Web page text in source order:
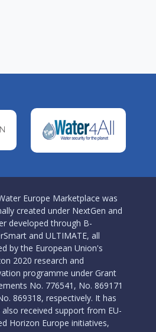
Europe Marketplace was
created under NextGen and
developed through B-
and ULTIMATE, all
by the European Union's
2020 research and
programme under Grant
No. 776541, No. 869171
869318, respectively. It has
also received support from EU-
Horizon Europe initiatives,